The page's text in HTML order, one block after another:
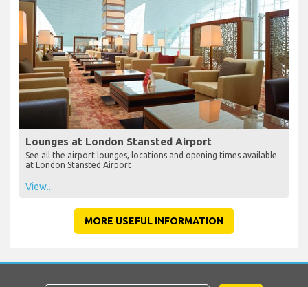
Lounges at London Stansted Airport
See all the airport lounges, locations and opening times available
at London Stansted Airport
View...
MORE USEFUL INFORMATION